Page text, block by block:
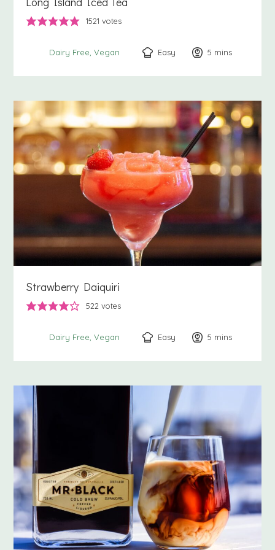
1521 votes
Dairy Free Vegan Easy 5 minutes
mins
Strawberry Daiquiri
522 votes
Dairy Free Vegan Easy 5 minutes
mins